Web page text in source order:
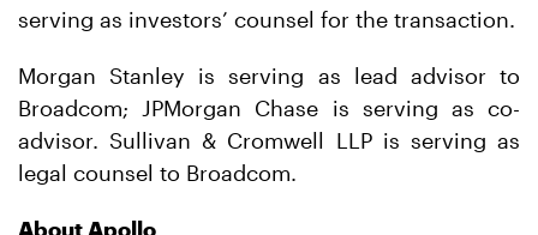
serving as investors’ counsel for the transaction.
Morgan Stanley is serving as lead advisor to
Broadcom; JPMorgan Chase is serving as co-
advisor. Sullivan & Cromwell LLP is serving as
legal counsel to Broadcom.
About Apollo